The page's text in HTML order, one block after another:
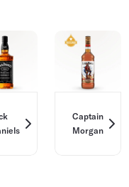
Captain
Morgan